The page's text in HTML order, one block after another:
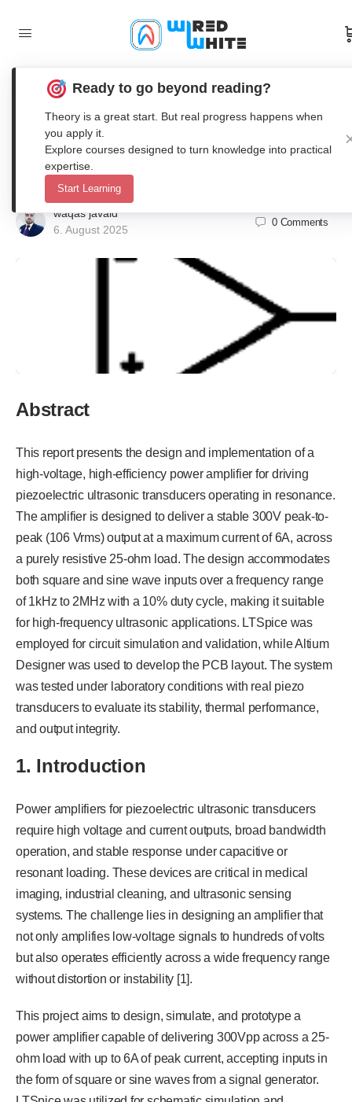
and Altium for Piezo Ultrasonic
Transducers
waqas javaid
6. August 2025
0 Comments
Abstract
This report presents the design and implementation of a
high-voltage, high-efficiency power amplifier for driving
piezoelectric ultrasonic transducers operating in resonance.
The amplifier is designed to deliver a stable 300V peak-to-
peak (106 Vrms) output at a maximum current of 6A, across
a purely resistive 25-ohm load. The design accommodates
both square and sine wave inputs over a frequency range
of 1kHz to 2MHz with a 10% duty cycle, making it suitable
for high-frequency ultrasonic applications. LTSpice was
employed for circuit simulation and validation, while Altium
Designer was used to develop the PCB layout. The system
was tested under laboratory conditions with real piezo
transducers to evaluate its stability, thermal performance,
and output integrity.
1. Introduction
Power amplifiers for piezoelectric ultrasonic transducers
require high voltage and current outputs, broad bandwidth
operation, and stable response under capacitive or
resonant loading. These devices are critical in medical
imaging, industrial cleaning, and ultrasonic sensing
systems. The challenge lies in designing an amplifier that
not only amplifies low-voltage signals to hundreds of volts
but also operates efficiently across a wide frequency range
without distortion or instability [1].
This project aims to design, simulate, and prototype a
power amplifier capable of delivering 300Vpp across a 25-
ohm load with up to 6A of peak current, accepting inputs in
the form of square or sine waves from a signal generator.
Ready to go beyond reading?
Theory is a great start. But real progress happens when
you apply it.
Explore courses designed to turn knowledge into practical
expertise.
Start Learning